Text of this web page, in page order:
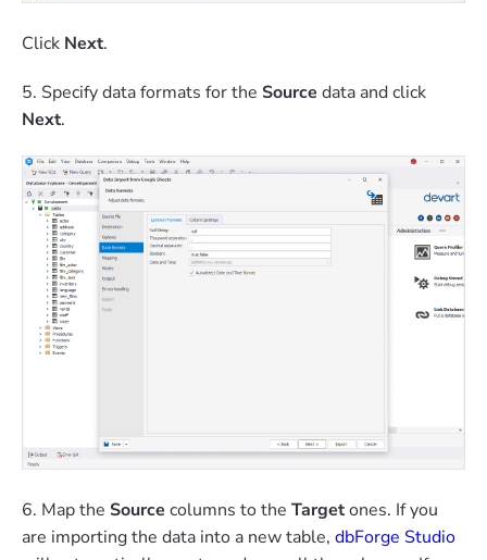
Click Next.
5. Specify data formats for the Source data and click
Next.
6. Map the Source columns to the Targetones. If you
are importing the data into a new table, dbForge Studio